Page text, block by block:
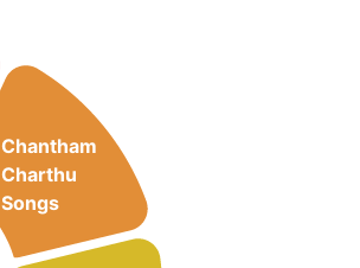
Chantham
Charthu
Songs